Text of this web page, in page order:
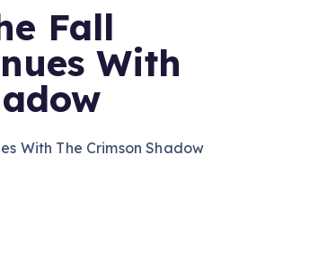
Fall
With
With The Crimson Shadow